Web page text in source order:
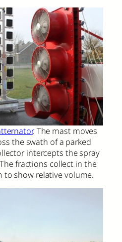
. The mast moves
the swath of a parked
intercepts the spray
fractions collect in the
show relative volume.